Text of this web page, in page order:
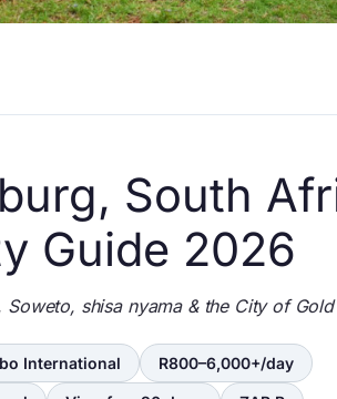
South
Guide 2026
Soweto, shisa nyama & the City of Gold
International R800–6,000+/day